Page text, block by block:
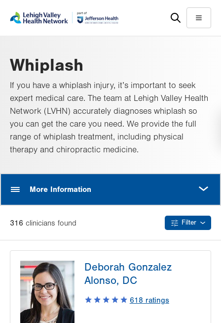
help
Menu
Whiplash
If you have a whiplash injury, it’s important to seek
expert medical care. The team at Lehigh Valley Health
Network (LVHN) accurately diagnoses whiplash so
you can get the care you need. We provide the full
range of whiplash treatment, including physical
therapy and chiropractic medicine.
More Information
316 clinicians found Filter
Deborah Gonzalez
Alonso, DC
618 ratings